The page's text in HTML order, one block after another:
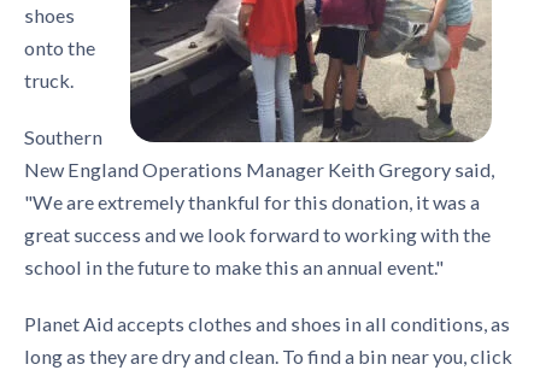
shoes
onto the
truck.
Southern
New England Operations Manager Keith Gregory said,
"We are extremely thankful for this donation, it was a
great success and we look forward to working with the
school in the future to make this an annual event."
Planet Aid accepts clothes and shoes in all conditions, as
long as they are dry and clean. To find a bin near you, click